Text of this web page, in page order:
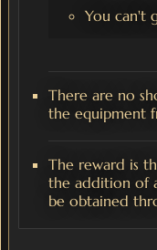
You can't
There are no
the equipment
The reward is
the addition of
be obtained